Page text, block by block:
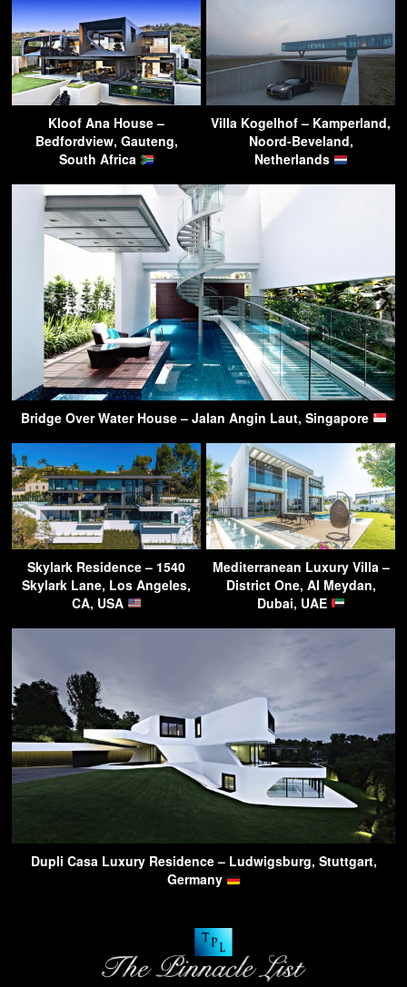
Kloof Ana House –
Bedfordview, Gauteng,
South Africa
Villa Kogelhof – Kamperland,
Noord-Beveland,
Netherlands
Bridge Over Water House – Jalan Angin Laut, Singapore
Skylark Residence – 1540
Skylark Lane, Los Angeles,
CA, USA
Mediterranean Luxury Villa –
District One, Al Meydan,
Dubai, UAE
Dupli Casa Luxury Residence – Ludwigsburg, Stuttgart,
Germany